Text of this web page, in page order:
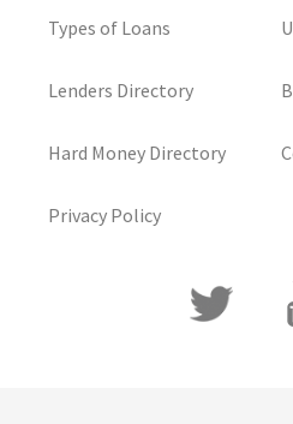
Types of Loans
Lenders Directory
Hard Money Directory
Privacy Policy